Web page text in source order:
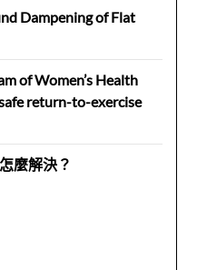
Dampening of Flat
of Women’s Health
return-to-exercise
麼解決？